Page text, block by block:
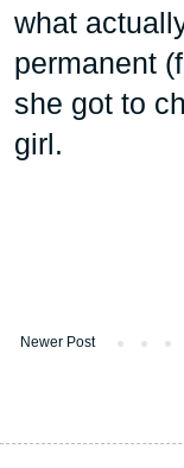
what
permanent
she got to
girl.
Newer Post